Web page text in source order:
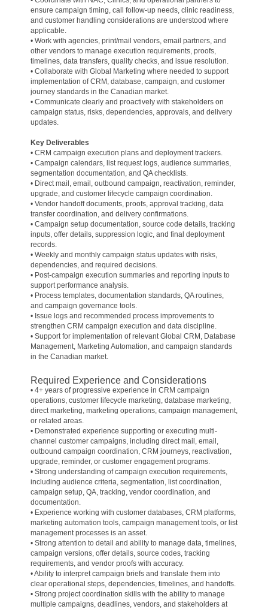
ensure campaign timing, call follow-up needs, clinic readiness,
and customer handling considerations are understood where
applicable.
• Work with agencies, print/mail vendors, email partners, and
other vendors to manage execution requirements, proofs,
timelines, data transfers, quality checks, and issue resolution.
• Collaborate with Global Marketing where needed to support
implementation of CRM, database, campaign, and customer
journey standards in the Canadian market.
• Communicate clearly and proactively with stakeholders on
campaign status, risks, dependencies, approvals, and delivery
updates.
Key Deliverables
• CRM campaign execution plans and deployment trackers.
• Campaign calendars, list request logs, audience summaries,
segmentation documentation, and QA checklists.
• Direct mail, email, outbound campaign, reactivation, reminder,
upgrade, and customer lifecycle campaign coordination.
• Vendor handoff documents, proofs, approval tracking, data
transfer coordination, and delivery confirmations.
• Campaign setup documentation, source code details, tracking
inputs, offer details, suppression logic, and final deployment
records.
• Weekly and monthly campaign status updates with risks,
dependencies, and required decisions.
• Post-campaign execution summaries and reporting inputs to
support performance analysis.
• Process templates, documentation standards, QA routines,
and campaign governance tools.
• Issue logs and recommended process improvements to
strengthen CRM campaign execution and data discipline.
• Support for implementation of relevant Global CRM, Database
Management, Marketing Automation, and campaign standards
in the Canadian market.
Required Experience and Considerations
• 4+ years of progressive experience in CRM campaign
operations, customer lifecycle marketing, database marketing,
direct marketing, marketing operations, campaign management,
or related areas.
• Demonstrated experience supporting or executing multi-
channel customer campaigns, including direct mail, email,
outbound campaign coordination, CRM journeys, reactivation,
upgrade, reminder, or customer engagement programs.
• Strong understanding of campaign execution requirements,
including audience criteria, segmentation, list coordination,
campaign setup, QA, tracking, vendor coordination, and
documentation.
• Experience working with customer databases, CRM platforms,
marketing automation tools, campaign management tools, or list
management processes is an asset.
• Strong attention to detail and ability to manage data, timelines,
campaign versions, offer details, source codes, tracking
requirements, and vendor proofs with accuracy.
• Ability to interpret campaign briefs and translate them into
clear operational steps, dependencies, timelines, and handoffs.
• Strong project coordination skills with the ability to manage
multiple campaigns, deadlines, vendors, and stakeholders at